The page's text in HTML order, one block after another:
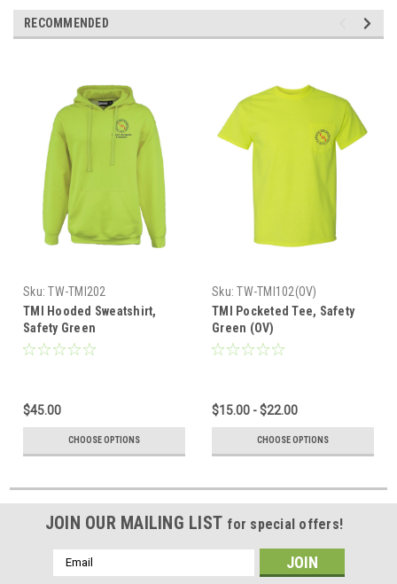
RECOMMENDED
Sku: TW-TMI202
TMI Hooded Sweatshirt,
Safety Green
$45.00
CHOOSE OPTIONS
Sku: TW-TMI102(OV)
TMI Pocketed Tee, Safety
Green (OV)
$15.00 - $22.00
CHOOSE OPTIONS
JOIN OUR MAILING LIST for special offers!
Email
Address